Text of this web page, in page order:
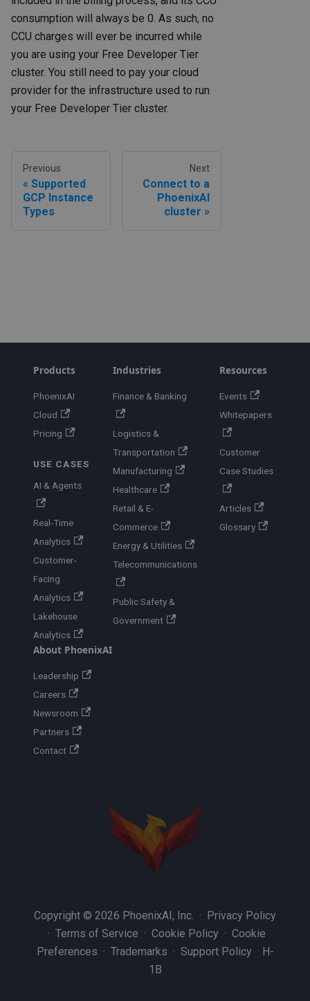
consumption will always be 0. As such, no
CCU charges will ever be incurred while
you are using your Free Developer Tier
cluster. You still need to pay your cloud
provider for the infrastructure used to run
your Free Developer Tier cluster.
Previous
Supported
GCP Instance
Types
Next
Connect to a
PhoenixAI
cluster
Products
PhoenixAI
Cloud
Pricing
USE CASES
AI & Agents
Real-Time
Analytics
Customer-
Facing
Analytics
Lakehouse
Analytics
Industries
Finance & Banking
Logistics &
Transportation
Manufacturing
Healthcare
Retail & E-
Commerce
Energy & Utilities
Telecommunications
Public Safety &
Government
Resources
Events
Whitepapers
Customer
Case Studies
Articles
Glossary
About PhoenixAI
Leadership
Careers
Newsroom
Partners
Contact
Copyright © 2026 PhoenixAI, Inc. · Privacy Policy
· Terms of Service · Cookie Policy · Cookie
Preferences · Trademarks · Support Policy · H-
1B